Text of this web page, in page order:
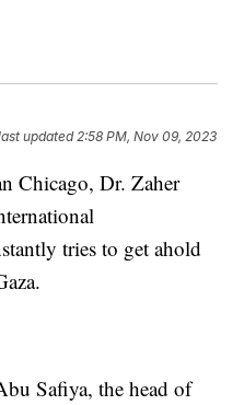
updated2:58 PM, Nov 09, 2023
Chicago, Dr. Zaher
tries to get ahold
Safiya, the head of